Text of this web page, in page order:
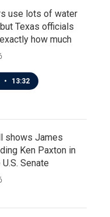
use lots of water
Texas officials
how much
• 13:32
shows James
Ken Paxton in
Senate